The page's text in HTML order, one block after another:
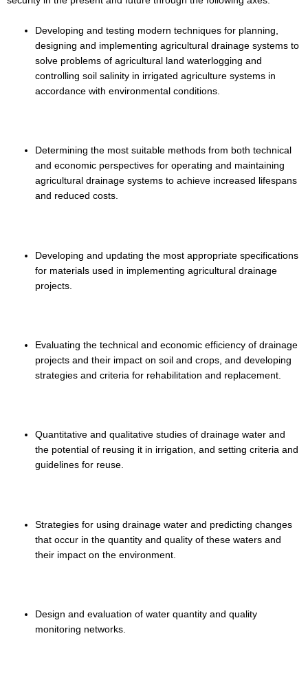
Developing and testing modern techniques for planning,
designing and implementing agricultural drainage systems to
solve problems of agricultural land waterlogging and
controlling soil salinity in irrigated agriculture systems in
accordance with environmental conditions.
Determining the most suitable methods from both technical
and economic perspectives for operating and maintaining
agricultural drainage systems to achieve increased lifespans
and reduced costs.
Developing and updating the most appropriate specifications
for materials used in implementing agricultural drainage
projects.
Evaluating the technical and economic efficiency of drainage
projects and their impact on soil and crops, and developing
strategies and criteria for rehabilitation and replacement.
Quantitative and qualitative studies of drainage water and
the potential of reusing it in irrigation, and setting criteria and
guidelines for reuse.
Strategies for using drainage water and predicting changes
that occur in the quantity and quality of these waters and
their impact on the environment.
Design and evaluation of water quantity and quality
monitoring networks.